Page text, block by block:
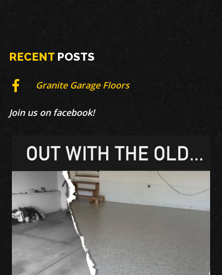
RECENT POSTS
Granite Garage Floors
Join us on facebook!